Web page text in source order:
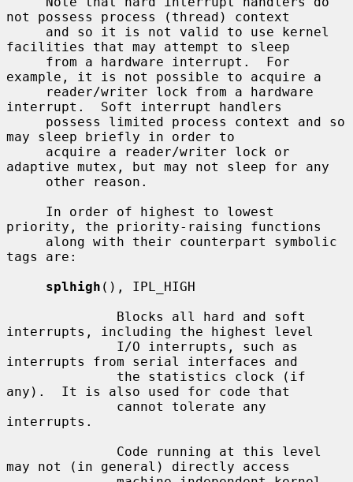
not possess process (thread) context
facilities that may attempt to sleep
example, it is not possible to acquire a
interrupt.  Soft interrupt handlers
may sleep briefly in order to
adaptive mutex, but may not sleep for any
priority, the priority-raising functions
tags are:
splhigh (), IPL_HIGH
interrupts, including the highest level
interrupts from serial interfaces and
any).  It is also used for code that
interrupts.
may not (in general) directly access